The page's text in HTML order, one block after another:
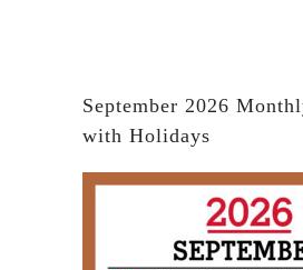
September 2026
with Holidays